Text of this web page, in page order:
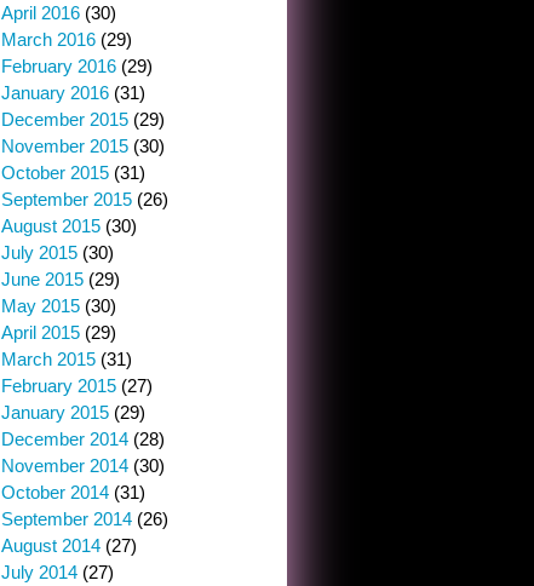
April 2016 (30)
March 2016 (29)
February 2016 (29)
January 2016 (31)
December 2015 (29)
November 2015 (30)
October 2015 (31)
September 2015 (26)
August 2015 (30)
July 2015 (30)
June 2015 (29)
May 2015 (30)
April 2015 (29)
March 2015 (31)
February 2015 (27)
January 2015 (29)
December 2014 (28)
November 2014 (30)
October 2014 (31)
September 2014 (26)
August 2014 (27)
July 2014 (27)